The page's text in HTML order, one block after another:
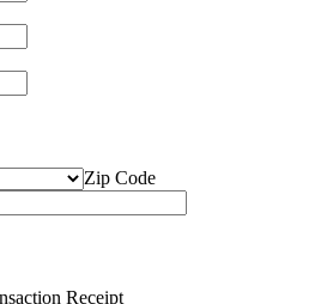
Zip Code
Receipt